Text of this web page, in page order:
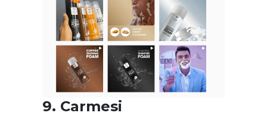
9. Carmesi